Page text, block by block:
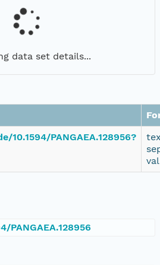
data set details...
10.1594/PANGAEA.128956?
PANGAEA.128956